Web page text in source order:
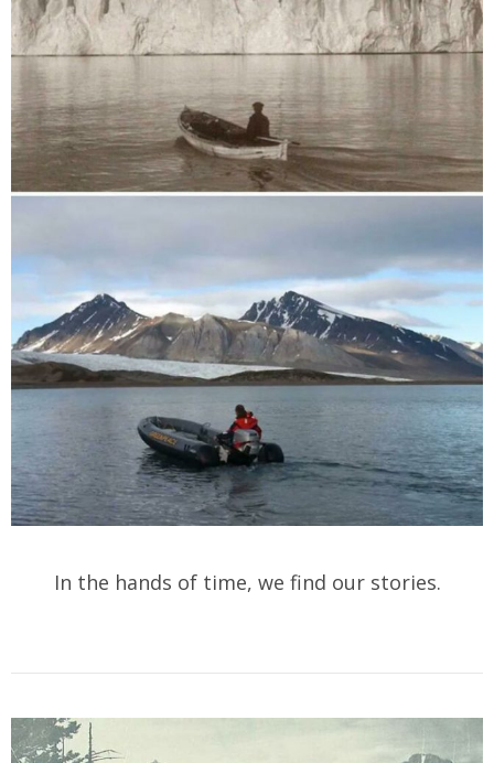
In the hands of time, we find our stories.